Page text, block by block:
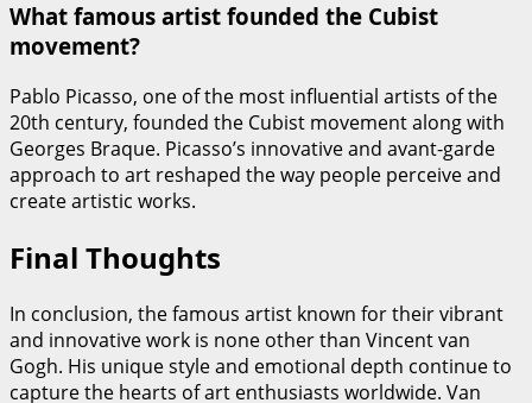
What famous artist founded the Cubist
movement?
Pablo Picasso, one of the most influential artists of the
20th century, founded the Cubist movement along with
Georges Braque. Picasso’s innovative and avant-garde
approach to art reshaped the way people perceive and
create artistic works.
Final Thoughts
In conclusion, the famous artist known for their vibrant
and innovative work is none other than Vincent van
Gogh. His unique style and emotional depth continue to
capture the hearts of art enthusiasts worldwide. Van